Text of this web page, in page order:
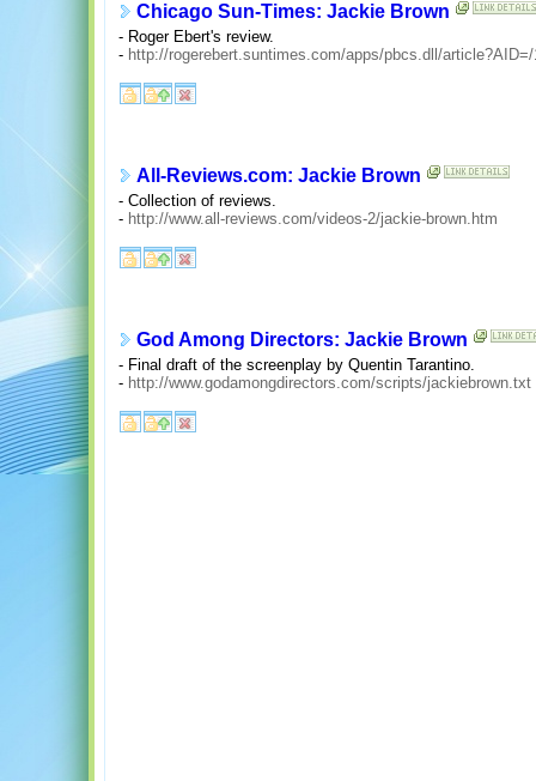
Chicago Sun-Times: Jackie Brown
- Roger Ebert's review.
- http://rogerebert.suntimes.com/apps/pbcs.dll/
All-Reviews.com: Jackie Brown
- Collection of reviews.
- http://www.all-reviews.com/videos-2/jackie-brown.htm
God Among Directors: Jackie Brown
- Final draft of the screenplay by Quentin Tarantino.
- http://www.godamongdirectors.com/scripts/jackiebrown.txt